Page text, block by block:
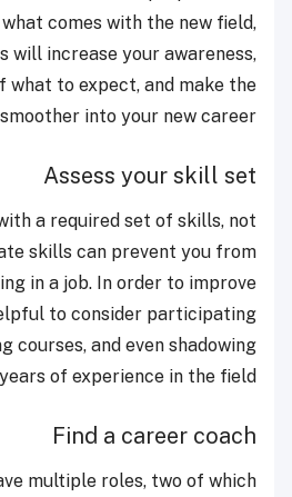
comes with the new field,
will increase your awareness,
what to expect, and make the
into your new career.
Assess your skill set
a required set of skills, not
skills can prevent you from
in a job. In order to improve
to consider participating
courses, and even shadowing
of experience in the field.
Find a career coach
multiple roles, two of which